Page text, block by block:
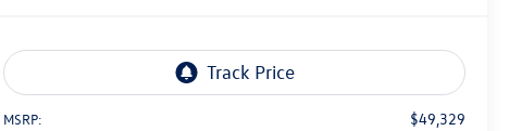
MSRP: $49,329